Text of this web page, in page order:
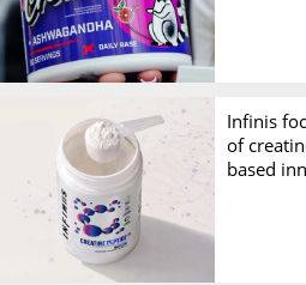
Infinis
of
based